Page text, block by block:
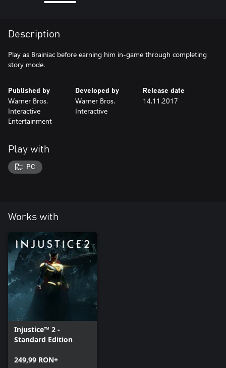
Description
Play as Brainiac before earning him in-game through completing
story mode.
Published by
Warner Bros.
Interactive
Entertainment
Developed by
Warner Bros.
Interactive
Release date
14.11.2017
Play with
PC
Works with
Injustice™ 2 -
Standard Edition
249,99 RON+